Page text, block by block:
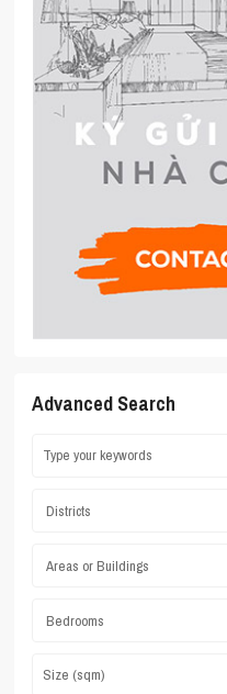
Advanced Search
Districts
Areas or Buildings
Bedrooms